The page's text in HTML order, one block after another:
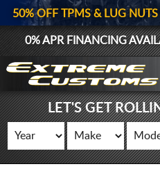
50% OFF TPMS & LUG
0% APR FINANCING
LET'S GET